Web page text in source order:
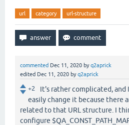
url category url-structure
commented Dec 11, 2020 byq2aprick
edited Dec 11, 2020 byq2aprick
+2
It's rather complicated, and
easily change it because there
related to that URL structure. I
configure